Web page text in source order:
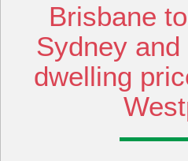
Brisbane
Sydney
dwelling